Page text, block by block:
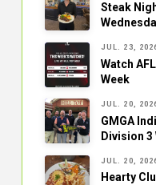
Steak
JUL. 23,
Watch
Week
JUL. 20,
GMGA
Division 3
JUL. 20,
Hearty